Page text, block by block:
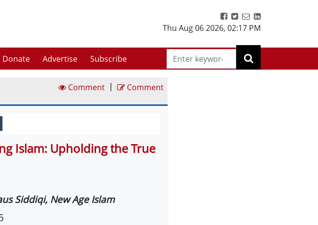
Thu Aug 06 2026, 02:17 PM
Donate Advertise Subscribe
Comment | Comment
Islam: Upholding the True
Siddiqi, New Age Islam